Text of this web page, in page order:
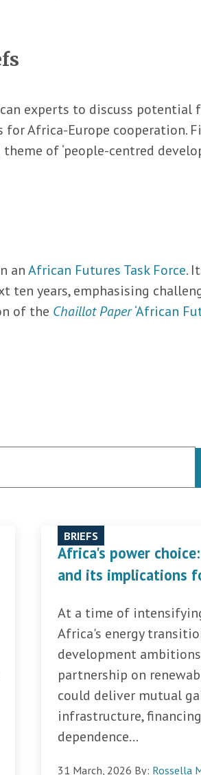
experts to discuss potential
Africa-Europe cooperation.
of ‘people-centred
anAfrican Futures Task Force.
years, emphasising
of the Chaillot Paper‘African
Africa's power
and its implications
At a time of
Africa's energy
development
partnership on
could deliver mutual
infrastructure,
dependence...
BRIEFS
31 March, 2026 By: Rossella